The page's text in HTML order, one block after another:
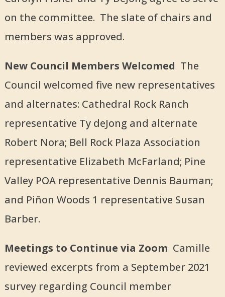
on the committee. The slate of chairs and
members was approved.
New Council Members Welcomed The
Council welcomed five new representatives
and alternates: Cathedral Rock Ranch
representative Ty deJong and alternate
Robert Nora; Bell Rock Plaza Association
representative Elizabeth McFarland; Pine
Valley POA representative Dennis Bauman;
and Piñon Woods 1 representative Susan
Barber.
Meetings to Continue via Zoom Camille
reviewed excerpts from a September 2021
survey regarding Council member